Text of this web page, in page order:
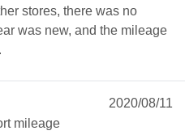
stores, there was no
was new, and the mileage
2020/08/11
mileage